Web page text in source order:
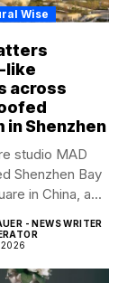
Wise
like
across
in Shenzhen
studio MAD
Shenzhen Bay
in China, a...
- NEWS WRITER